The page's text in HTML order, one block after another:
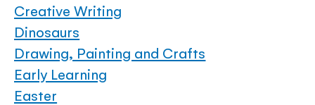
Creative Writing
Dinosaurs
Drawing, Painting and Crafts
Early Learning
Easter